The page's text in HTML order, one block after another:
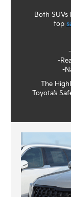
Both SUVs
top
-
-
The
Toyota’s